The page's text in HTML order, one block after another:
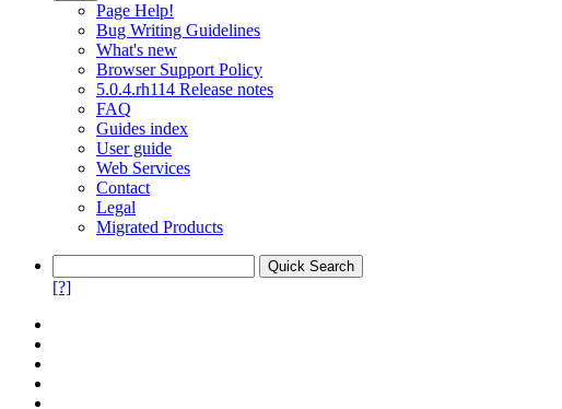
Page Help!
Bug Writing Guidelines
What's new
Browser Support Policy
5.0.4.rh114 Release notes
FAQ
Guides index
User guide
Web Services
Contact
Legal
Migrated Products
[?]